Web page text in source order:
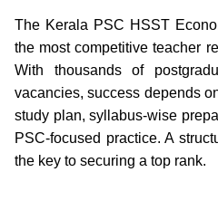
The Kerala PSC HSST
the most competitive teacher
With thousands of
vacancies, success depends
study plan, syllabus-wise
PSC-focused practice. A
the key to securing a top rank.